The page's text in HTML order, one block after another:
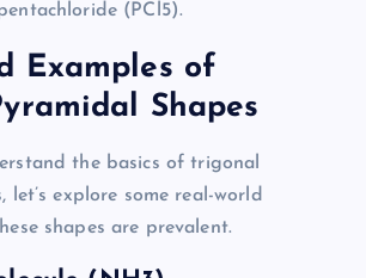
(PCl5).
Examples of
Shapes
the basics of trigonal
let’s explore some real-world
shapes are prevalent.